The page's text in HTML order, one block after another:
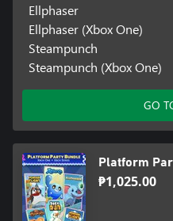
Ellphaser
Ellphaser (Xbox One)
Steampunch
Steampunch (Xbox One)
GO
Platform
₱1,025.00